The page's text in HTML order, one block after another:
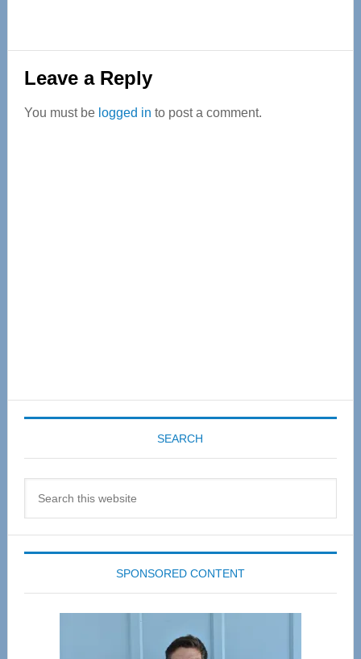
Reader
Interactions
Leave a Reply
You must be logged in to post a comment.
SEARCH
SPONSORED CONTENT